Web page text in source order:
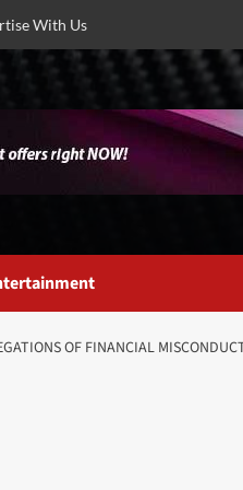
With Us
OF FINANCIAL